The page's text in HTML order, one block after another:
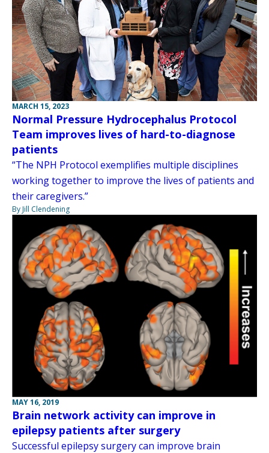
MARCH 15, 2023
Normal Pressure Hydrocephalus Protocol
Team improves lives of hard-to-diagnose
patients
“The NPH Protocol exemplifies multiple disciplines
working together to improve the lives of patients and
their caregivers.”
By Jill Clendening
MAY 16, 2019
Brain network activity can improve in
epilepsy patients after surgery
Successful epilepsy surgery can improve brain